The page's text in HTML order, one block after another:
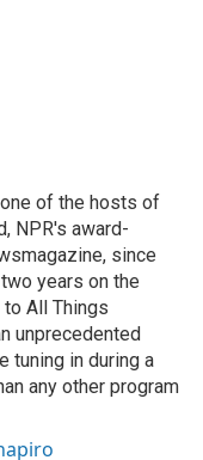
of the hosts of
NPR's award-
since
years on the
All Things
unprecedented
tuning in during a
any other program